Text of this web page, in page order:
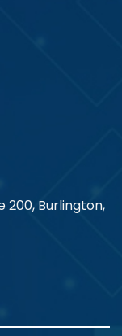
200, Burlington,